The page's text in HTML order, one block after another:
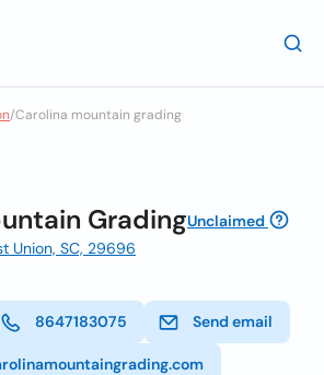
/Carolina mountain grading
GradingUnclaimed
Union, SC, 29696
8647183075 Send email